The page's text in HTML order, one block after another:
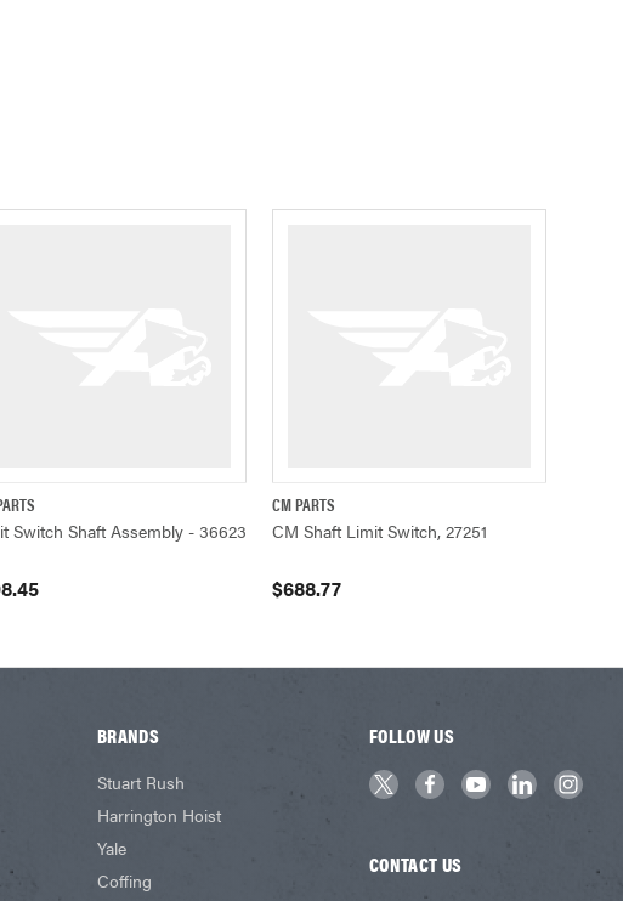
QUICK VIEW
Switch Shaft Assembly - 36623
QUICK VIEW
CM PARTS
CM Shaft Limit Switch, 27251
$688.77
BRANDS
Stuart Rush
Harrington Hoist
Yale
Coffing
FOLLOW US
CONTACT US